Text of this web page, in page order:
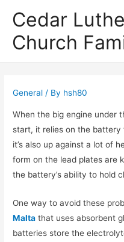
Cedar
Church
General / By hsh80
When the big engine under
start, it relies on the
it’s also up against a lot of
form on the lead plates are
the battery’s ability to hold
One way to avoid these
Malta that uses absorbent
batteries store the